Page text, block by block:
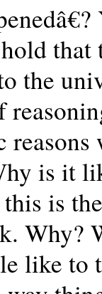
that
the
reasons
is it
is
Why?
like